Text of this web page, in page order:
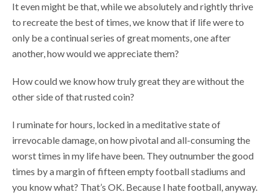
It even might be that, while we absolutely and rightly thrive
to recreate the best of times, we know that if life were to
only be a continual series of great moments, one after
another, how would we appreciate them?
How could we know how truly great they are without the
other side of that rusted coin?
I ruminate for hours, locked in a meditative state of
irrevocable damage, on how pivotal and all-consuming the
worst times in my life have been. They outnumber the good
times by a margin of fifteen empty football stadiums and
you know what? That’s OK. Because I hate football, anyway.